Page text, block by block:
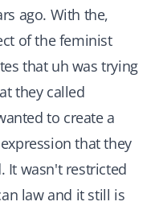
ago. With the,
of the feminist
that uh was trying
they called
to create a
that they
It wasn't restricted
law and it still is